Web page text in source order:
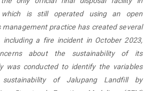
which is still operated using an open
practice has created several
including a fire incident in October 2023,
about the sustainability of its
was conducted to identify the variables
of Jalupang Landfill by